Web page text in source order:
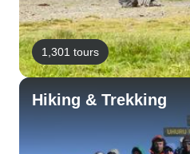
1,301 tours
Hiking & Trekking